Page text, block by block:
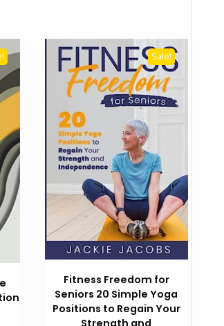
Sale!
Fitness Freedom for
Seniors 20 Simple Yoga
Positions to Regain Your
Strength and